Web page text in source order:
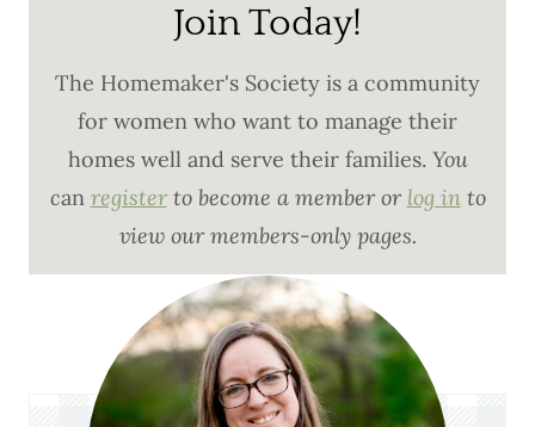
Join Today!
The Homemaker's Society is a community
for women who want to manage their
homes well and serve their families. You
can registerto become a member or log into
view our members-only pages.